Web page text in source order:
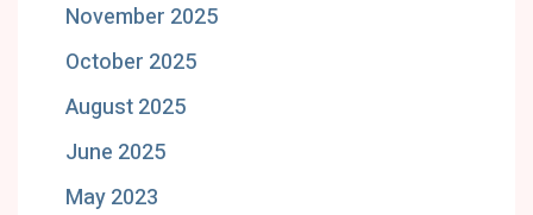
November 2025
October 2025
August 2025
June 2025
May 2023